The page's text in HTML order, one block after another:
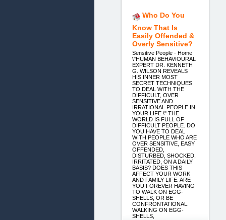
Who Do You
Know That Is
Easily Offended &
Overly Sensitive?
Sensitive People - Home
\"HUMAN BEHAVIOURAL
EXPERT DR. KENNETH
G. WILSON REVEALS
HIS INNER MOST
SECRET TECHNIQUES
TO DEAL WITH THE
DIFFICULT, OVER
SENSITIVE AND
IRRATIONAL PEOPLE IN
YOUR LIFE.\" THE
WORLD IS FULL OF
DIFFICULT PEOPLE. DO
YOU HAVE TO DEAL
WITH PEOPLE WHO ARE
OVER SENSITIVE, EASY
OFFENDED,
DISTURBED, SHOCKED,
IRRITATED, ON A DAILY
BASIS? DOES THIS
AFFECT YOUR WORK
AND FAMILY LIFE. ARE
YOU FOREVER HAVING
TO WALK ON EGG-
SHELLS, OR BE
CONFRONTATIONAL.
WALKING ON EGG-
SHELLS,